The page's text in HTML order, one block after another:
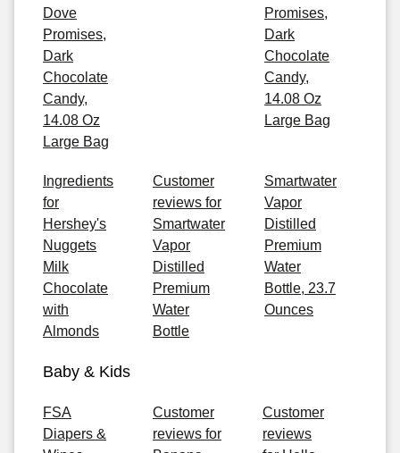
Dove
Promises,
Dark
Chocolate
Candy,
14.08 Oz
Large Bag
Promises,
Dark
Chocolate
Candy,
14.08 Oz
Large Bag
Ingredients
for
Hershey's
Nuggets
Milk
Chocolate
with
Almonds
Customer
reviews for
Smartwater
Vapor
Distilled
Premium
Water
Bottle
Smartwater
Vapor
Distilled
Premium
Water
Bottle, 23.7
Ounces
Baby & Kids
FSA
Diapers &
Customer
reviews for
Customer
reviews